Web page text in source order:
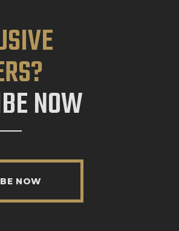
NOW
NOW